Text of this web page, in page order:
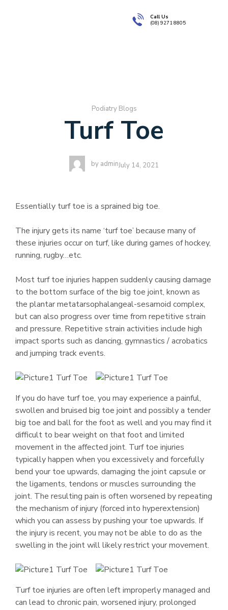
Call Us
(08) 9271 8805
Podiatry Blogs
Turf Toe
by adminJuly 14, 2021
Essentially turf toe is a sprained big toe.
The injury gets its name ‘turf toe’ because many of
these injuries occur on turf, like during games of hockey,
running, rugby…etc.
Most turf toe injuries happen suddenly causing damage
to the bottom surface of the big toe joint, known as
the plantar metatarsophalangeal-sesamoid complex,
but can also progress over time from repetitive strain
and pressure. Repetitive strain activities include high
impact sports such as dancing, gymnastics / acrobatics
and jumping track events.
If you do have turf toe, you may experience a painful,
swollen and bruised big toe joint and possibly a tender
big toe and ball for the foot as well and you may find it
difficult to bear weight on that foot and limited
movement in the affected joint. Turf toe injuries
typically happen when you excessively and forcefully
bend your toe upwards, damaging the joint capsule or
the ligaments, tendons or muscles surrounding the
joint. The resulting pain is often worsened by repeating
the mechanism of injury (forced into hyperextension)
which you can assess by pushing your toe upwards. If
the injury is recent, you may not be able to do as the
swelling in the joint will likely restrict your movement.
Turf toe injuries are often left improperly managed and
can lead to chronic pain, worsened injury, prolonged